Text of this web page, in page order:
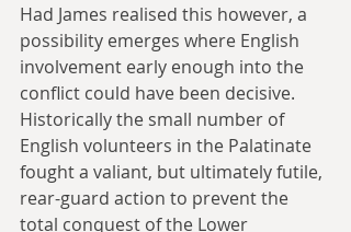
Had James realised this however, a
possibility emerges where English
involvement early enough into the
conflict could have been decisive.
Historically the small number of
English volunteers in the Palatinate
fought a valiant, but ultimately futile,
rear-guard action to prevent the
total conquest of the Lower